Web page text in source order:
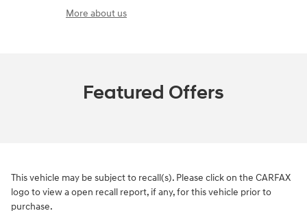
More about us
Featured Offers
This vehicle may be subject to recall(s). Please click on the CARFAX
logo to view a open recall report, if any, for this vehicle prior to
purchase.